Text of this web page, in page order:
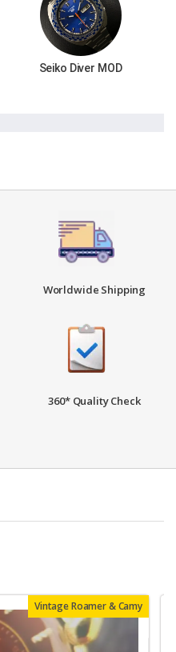
Seiko Diver MOD
Worldwide Shipping
360* Quality Check
Vintage Roamer & Camy